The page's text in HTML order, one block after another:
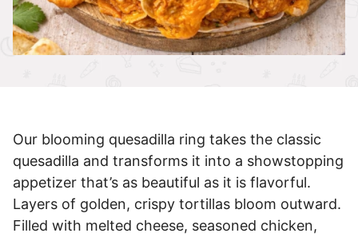
Our blooming quesadilla ring takes the classic
quesadilla and transforms it into a showstopping
appetizer that’s as beautiful as it is flavorful.
Layers of golden, crispy tortillas bloom outward.
Filled with melted cheese, seasoned chicken,